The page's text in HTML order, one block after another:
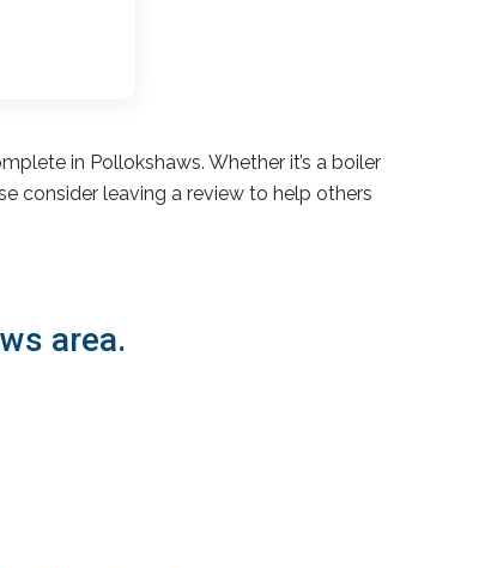
in Pollokshaws. Whether it’s a boiler
consider leaving a review to help others
area.